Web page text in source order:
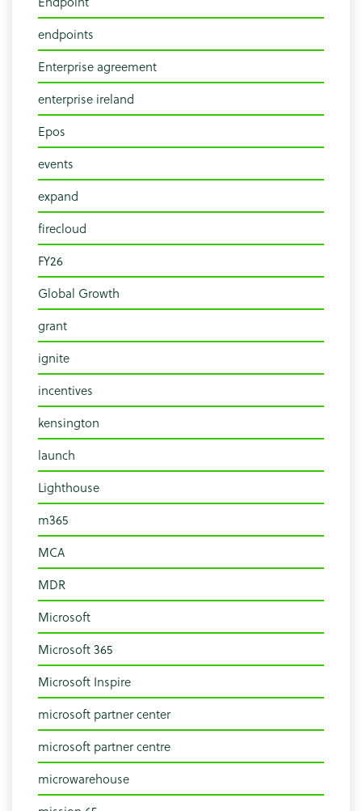
endpoints
Enterprise agreement
enterprise ireland
Epos
events
expand
firecloud
FY26
Global Growth
grant
ignite
incentives
kensington
launch
Lighthouse
m365
MCA
MDR
Microsoft
Microsoft 365
Microsoft Inspire
microsoft partner center
microsoft partner centre
microwarehouse